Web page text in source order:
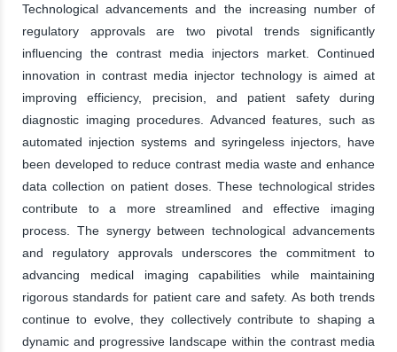
Technological advancements and the increasing number of
regulatory approvals are two pivotal trends significantly
influencing the contrast media injectors market. Continued
innovation in contrast media injector technology is aimed at
improving efficiency, precision, and patient safety during
diagnostic imaging procedures. Advanced features, such as
automated injection systems and syringeless injectors, have
been developed to reduce contrast media waste and enhance
data collection on patient doses. These technological strides
contribute to a more streamlined and effective imaging
process. The synergy between technological advancements
and regulatory approvals underscores the commitment to
advancing medical imaging capabilities while maintaining
rigorous standards for patient care and safety. As both trends
continue to evolve, they collectively contribute to shaping a
dynamic and progressive landscape within the contrast media